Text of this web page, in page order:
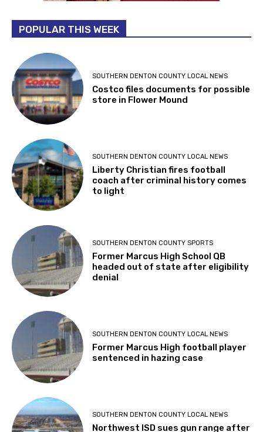
POPULAR THIS WEEK
SOUTHERN DENTON COUNTY LOCAL NEWS
Costco files documents for possible
store in Flower Mound
SOUTHERN DENTON COUNTY LOCAL NEWS
Liberty Christian fires football
coach after criminal history comes
to light
SOUTHERN DENTON COUNTY SPORTS
Former Marcus High School QB
headed out of state after eligibility
denial
SOUTHERN DENTON COUNTY LOCAL NEWS
Former Marcus High football player
sentenced in hazing case
SOUTHERN DENTON COUNTY LOCAL NEWS
Northwest ISD sues gun range after